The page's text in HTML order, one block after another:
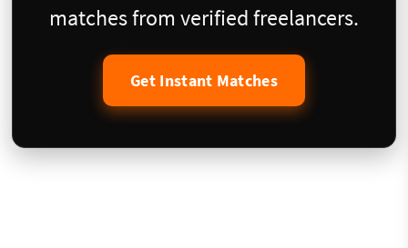
matches from verified freelancers.
Get Instant Matches